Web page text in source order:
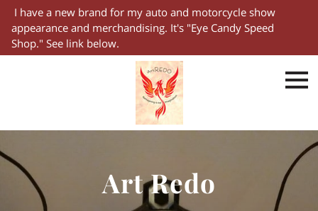
I have a new brand for my auto and motorcycle show
appearance and merchandising. It's "Eye Candy Speed
Shop." See link below.
Art Redo